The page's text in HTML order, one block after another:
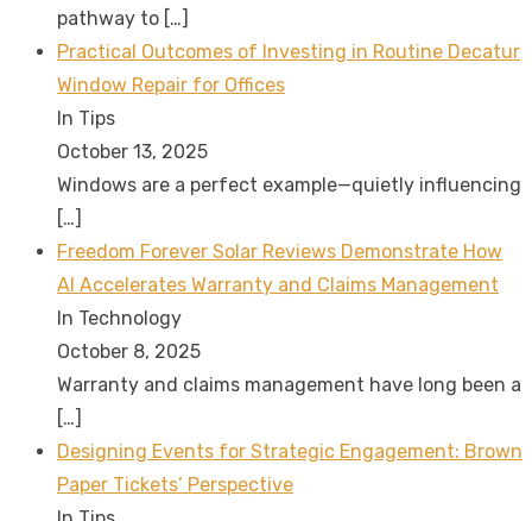
pathway to […]
Practical Outcomes of Investing in Routine Decatur
Window Repair for Offices
In Tips
October 13, 2025
Windows are a perfect example—quietly influencing
[…]
Freedom Forever Solar Reviews Demonstrate How
AI Accelerates Warranty and Claims Management
In Technology
October 8, 2025
Warranty and claims management have long been a
[…]
Designing Events for Strategic Engagement: Brown
Paper Tickets’ Perspective